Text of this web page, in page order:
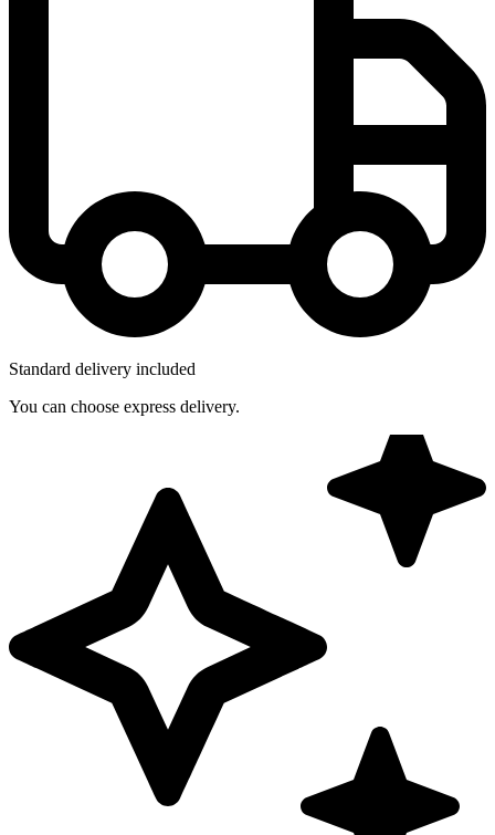
Standard delivery included
You can choose express delivery.